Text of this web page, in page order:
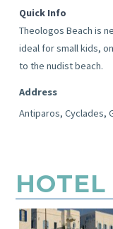
Quick Info
Theologos Beach is
ideal for small kids,
to the nudist beach.
Address
Antiparos, Cyclades,